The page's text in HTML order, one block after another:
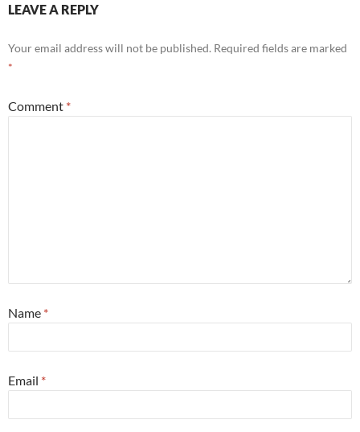
LEAVE A REPLY
Your email address will not be published. Required fields are marked
*
Comment *
Name *
Email *